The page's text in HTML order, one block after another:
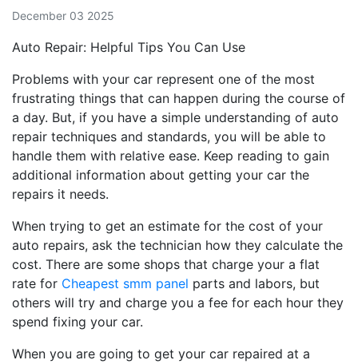
December 03 2025
Auto Repair: Helpful Tips You Can Use
Problems with your car represent one of the most
frustrating things that can happen during the course of
a day. But, if you have a simple understanding of auto
repair techniques and standards, you will be able to
handle them with relative ease. Keep reading to gain
additional information about getting your car the
repairs it needs.
When trying to get an estimate for the cost of your
auto repairs, ask the technician how they calculate the
cost. There are some shops that charge your a flat
rate for Cheapest smm panel parts and labors, but
others will try and charge you a fee for each hour they
spend fixing your car.
When you are going to get your car repaired at a